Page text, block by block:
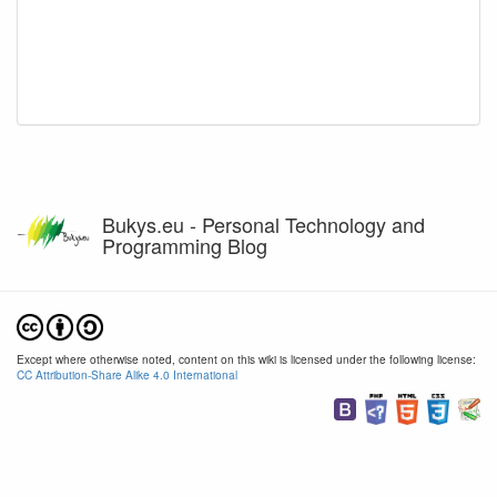
Bukys.eu - Personal Technology and
Programming Blog
Except where otherwise noted, content on this wiki is licensed under the following license:
CC Attribution-Share Alike 4.0 International